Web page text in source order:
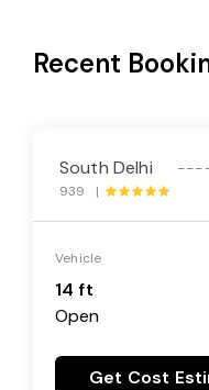
Recent
South Delhi
939 |
Vehicle
14 ft
Open
Get Cost